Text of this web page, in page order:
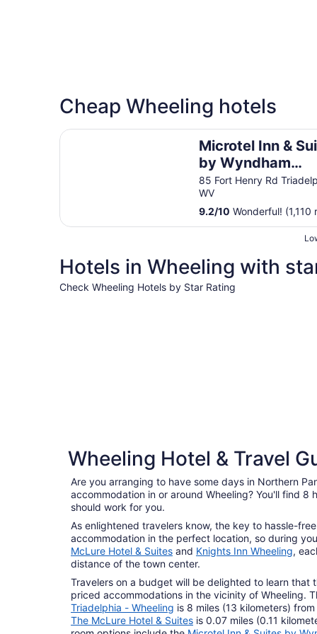
Cheap Wheeling hotels
Microtel Inn &
by Wyndham
Wheeling at
Highlands
85 Fort Henry Rd
WV
9.2/10 Wonderful! (1,110
Microtel Inn & Suites by Wyndham Wheeling at
Hotels in Wheeling with
Check Wheeling Hotels by Star Rating
5 properties
Wheeling Hotel & Travel
Are you arranging to have some days in Northern
accommodation in or around Wheeling? You'll find 8
should work for you.
As enlightened travelers know, the key to hassle-
accommodation in the perfect location, so during
McLure Hotel & Suites and Knights Inn Wheeling,
distance of the town center.
Travelers on a budget will be delighted to learn that
priced accommodations in the vicinity of Wheeling.
Triadelphia - Wheeling is 8 miles (13 kilometers)
The McLure Hotel & Suites is 0.07 miles (0.11